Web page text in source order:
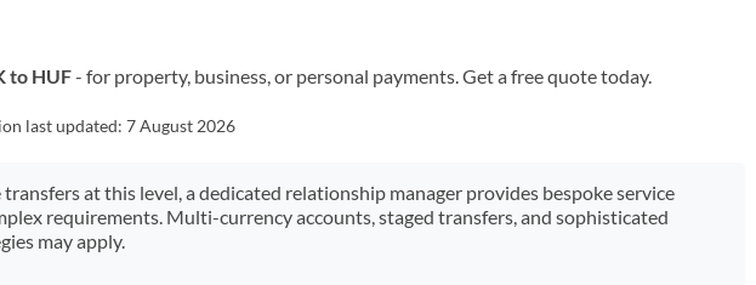
to HUF- for property, business, or personal payments. Get a free quote today.
last updated:7 August 2026
at this level, a dedicated relationship manager provides bespoke service
requirements. Multi-currency accounts, staged transfers, and sophisticated
may apply.